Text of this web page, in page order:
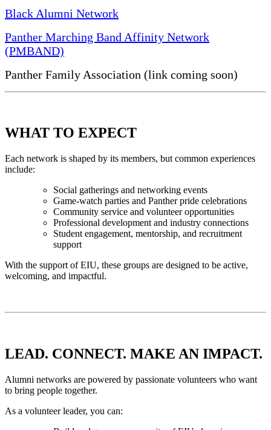
Black Alumni Network
Panther Marching Band Affinity Network
(PMBAND)
Panther Family Association (link coming soon)
WHAT TO EXPECT
Each network is shaped by its members, but common experiences
include:
Social gatherings and networking events
Game-watch parties and Panther pride celebrations
Community service and volunteer opportunities
Professional development and industry connections
Student engagement, mentorship, and recruitment
support
With the support of EIU, these groups are designed to be active,
welcoming, and impactful.
LEAD. CONNECT. MAKE AN IMPACT.
Alumni networks are powered by passionate volunteers who want
to bring people together.
As a volunteer leader, you can: